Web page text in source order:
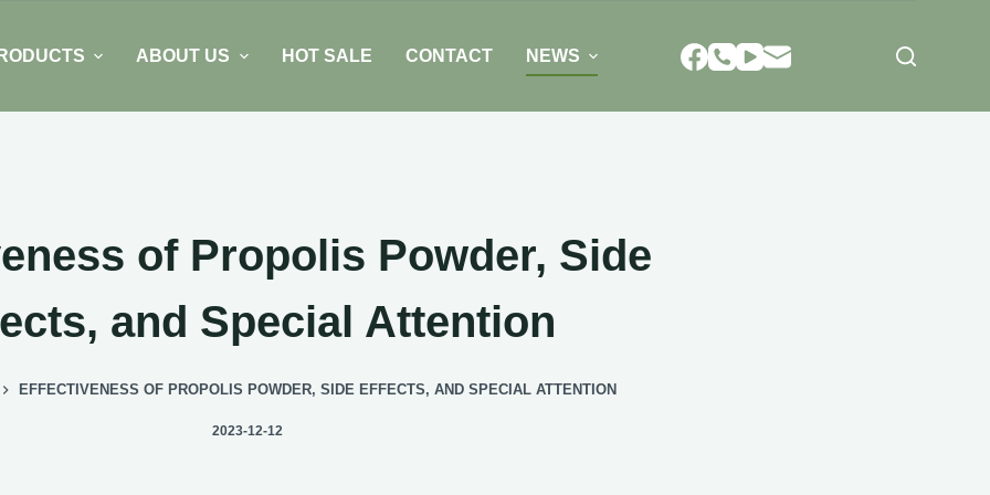
ABOUT US HOT SALE CONTACT NEWS
of Propolis Powder, Side
and Special Attention
EFFECTIVENESS OF PROPOLIS POWDER, SIDE EFFECTS, AND SPECIAL ATTENTION
2023-12-12